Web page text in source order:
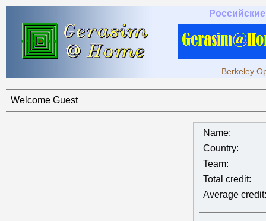
Berkeley
Welcome Guest
Name:
Country:
Team:
Total credit:
Average credit: